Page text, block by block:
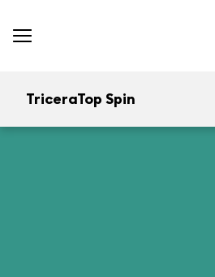
TriceraTop Spin